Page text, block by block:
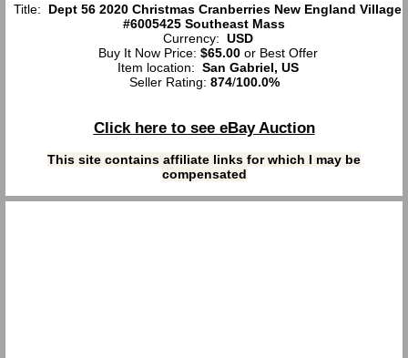
Title: Dept 56 2020 Christmas Cranberries New England Village
#6005425 Southeast Mass
Currency: USD
Buy It Now Price: $65.00or Best Offer
Item location: San Gabriel, US
Seller Rating: 874/100.0%
Click here to see eBay Auction
This site contains affiliate links for which I may be
compensated